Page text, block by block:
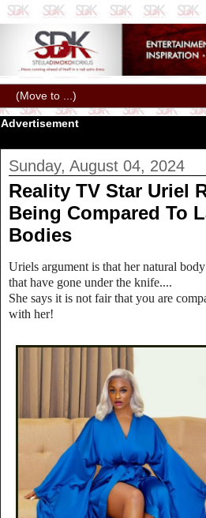
Advertisement
Sunday, August 04, 2024
Reality TV Star Uriel
Being Compared To
Bodies
Uriels argument is that her natural
that have gone under the knife....
She says it is not fair that you are
with her!